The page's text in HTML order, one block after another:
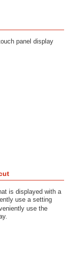
panel display
is displayed with a
use a setting
use the